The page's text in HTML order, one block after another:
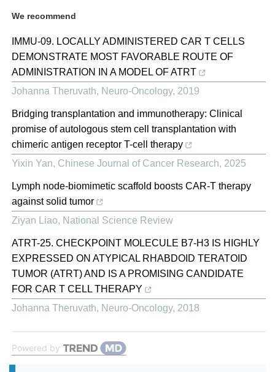
We recommend
IMMU-09. LOCALLY ADMINISTERED CAR T CELLS
DEMONSTRATE MOST FAVORABLE ROUTE OF
ADMINISTRATION IN A MODEL OF ATRT
Johanna Theruvath, Neuro-Oncology, 2019
Bridging transplantation and immunotherapy: Clinical
promise of autologous stem cell transplantation with
chimeric antigen receptor T-cell therapy
Yixin Yan, Chinese Journal of Cancer Research, 2025
Lymph node-biomimetic scaffold boosts CAR-T therapy
against solid tumor
Ziyan Liao, National Science Review
ATRT-25. CHECKPOINT MOLECULE B7-H3 IS HIGHLY
EXPRESSED ON ATYPICAL RHABDOID TERATOID
TUMOR (ATRT) AND IS A PROMISING CANDIDATE
FOR CAR T CELL THERAPY
Johanna Theruvath, Neuro-Oncology, 2018
Powered by